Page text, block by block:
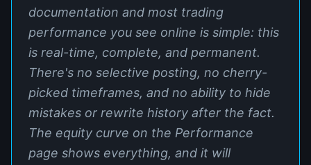
documentation and most trading
performance you see online is simple: this
is real-time, complete, and permanent.
There's no selective posting, no cherry-
picked timeframes, and no ability to hide
mistakes or rewrite history after the fact.
The equity curve on the Performance
page shows everything, and it will